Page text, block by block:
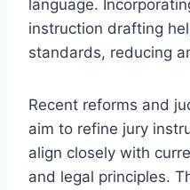
language.
instruction drafting
standards, reducing
Recent reforms and
aim to refine jury
align closely with
and legal principles.